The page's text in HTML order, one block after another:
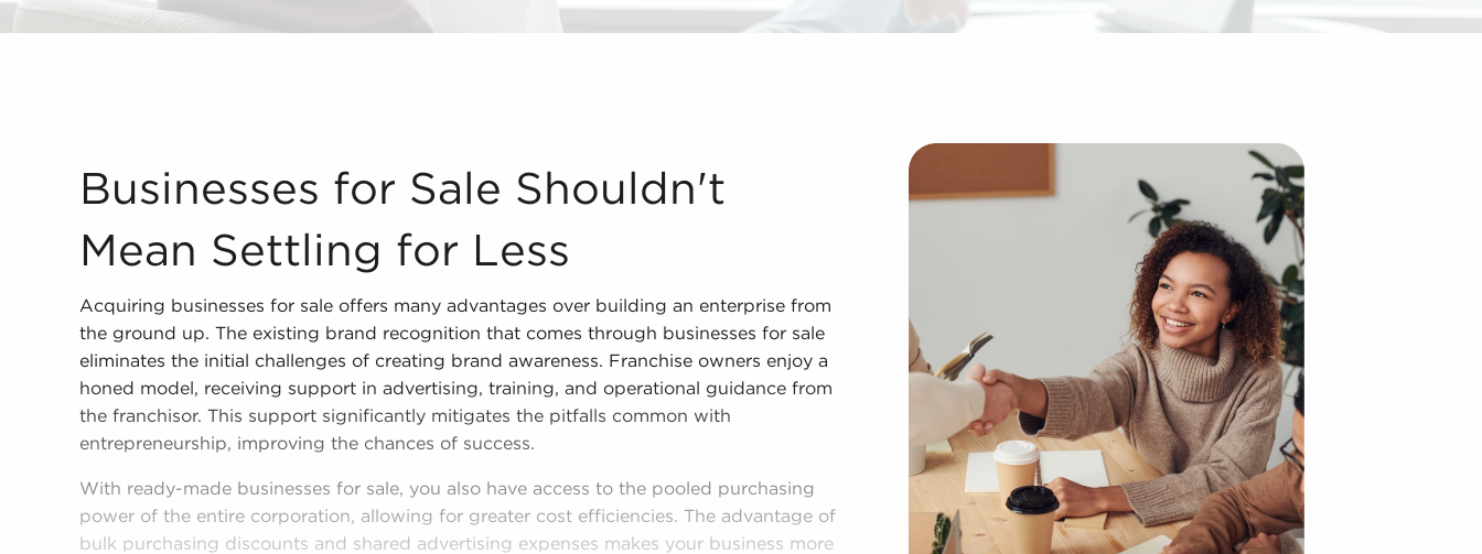
Businesses for Sale Shouldn't Mean Settling for Less Acquiring businesses for sale offers many advantages over building an enterprise from the ground up.
Businesses for Sale Shouldn't
Mean Settling for Less
Acquiring businesses for sale offers many advantages over building an enterprise from
the ground up. The existing brand recognition that comes through businesses for sale
eliminates the initial challenges of creating brand awareness. Franchise owners enjoy a
honed model, receiving support in advertising, training, and operational guidance from
the franchisor. This support significantly mitigates the pitfalls common with
entrepreneurship, improving the chances of success.
With ready-made businesses for sale, you also have access to the pooled purchasing
power of the entire corporation, allowing for greater cost efficiencies. The advantage of
bulk purchasing discounts and shared advertising expenses makes your business more